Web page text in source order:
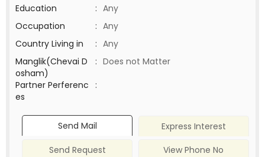
Education
: Any
Occupation
: Any
Country Living in
: Any
Manglik(Chevai D
osham)
: Does not Matter
Partner Perferenc
es
:
Send Mail
Express Interest
Send Request
View Phone No